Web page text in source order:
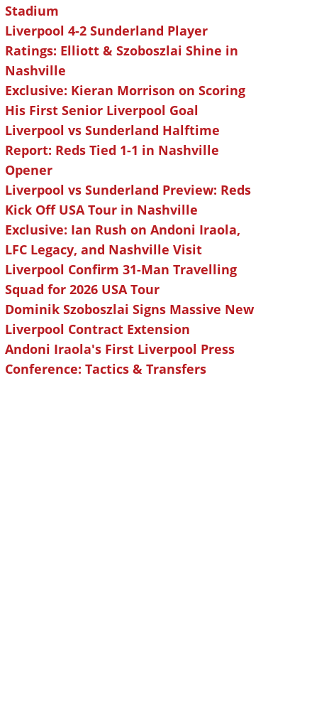
Stadium
Liverpool 4-2 Sunderland Player
Ratings: Elliott & Szoboszlai Shine in
Nashville
Exclusive: Kieran Morrison on Scoring
His First Senior Liverpool Goal
Liverpool vs Sunderland Halftime
Report: Reds Tied 1-1 in Nashville
Opener
Liverpool vs Sunderland Preview: Reds
Kick Off USA Tour in Nashville
Exclusive: Ian Rush on Andoni Iraola,
LFC Legacy, and Nashville Visit
Liverpool Confirm 31-Man Travelling
Squad for 2026 USA Tour
Dominik Szoboszlai Signs Massive New
Liverpool Contract Extension
Andoni Iraola's First Liverpool Press
Conference: Tactics & Transfers